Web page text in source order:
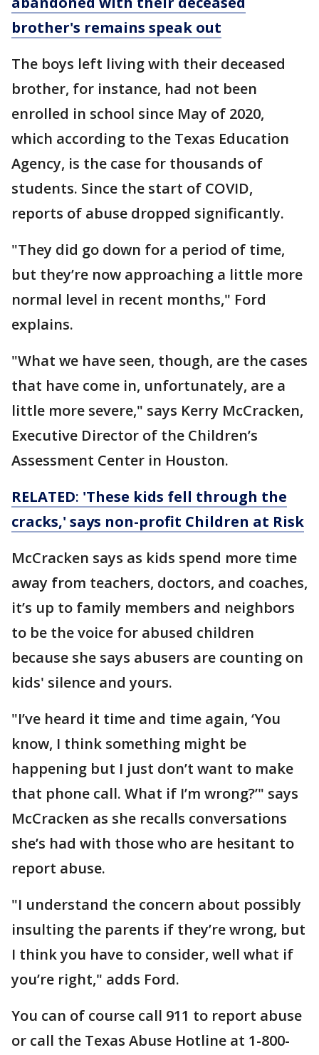
brother's remains speak out
The boys left living with their deceased
brother, for instance, had not been
enrolled in school since May of 2020,
which according to the Texas Education
Agency, is the case for thousands of
students. Since the start of COVID,
reports of abuse dropped significantly.
"They did go down for a period of time,
but they’re now approaching a little more
normal level in recent months," Ford
explains.
"What we have seen, though, are the cases
that have come in, unfortunately, are a
little more severe," says Kerry McCracken,
Executive Director of the Children’s
Assessment Center in Houston.
RELATED: 'These kids fell through the
cracks,' says non-profit Children at Risk
McCracken says as kids spend more time
away from teachers, doctors, and coaches,
it’s up to family members and neighbors
to be the voice for abused children
because she says abusers are counting on
kids' silence and yours.
"I’ve heard it time and time again, ‘You
know, I think something might be
happening but I just don’t want to make
that phone call. What if I’m wrong?’" says
McCracken as she recalls conversations
she’s had with those who are hesitant to
report abuse.
"I understand the concern about possibly
insulting the parents if they’re wrong, but
I think you have to consider, well what if
you’re right," adds Ford.
You can of course call 911 to report abuse
or call the Texas Abuse Hotline at 1-800-